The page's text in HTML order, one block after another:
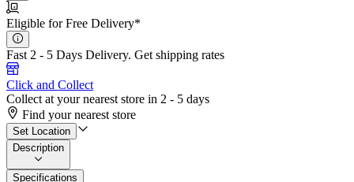
Eligible for Free Delivery*
Fast 2 - 5 Days Delivery. Get shipping rates
Click and Collect
Collect at your nearest store in 2 - 5 days
Find your nearest store
Set Location
Description
Specifications